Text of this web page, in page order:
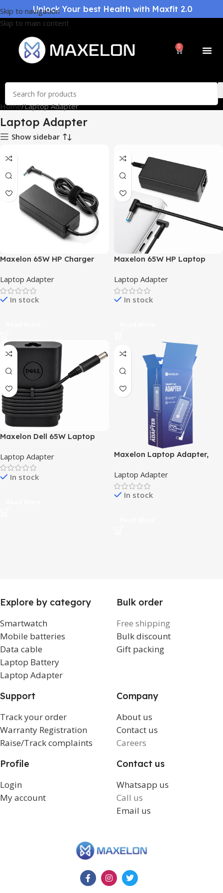
Skip to navigation
Skip to main content
Unlock Your best Health with Maxfit 2.0
0
Home Laptop Adapter
Laptop Adapter
Show sidebar
Maxelon 65W HP Charger
Pavilion Laptop – Black,
Without Power Cable
Laptop Adapter
In stock
Maxelon 65W HP Laptop
& Power Cord – Compatible
with Pavilion, EliteBook,
ProBook, Stream and Envy
Laptop Adapter
In stock
Maxelon Dell 65W Laptop
Big Pin, 1-Year Warranty –
Without Power Cord
Laptop Adapter
In stock
Maxelon Laptop Adapter,
Laptop Adapter
In stock
Explore by category
Smartwatch
Mobile batteries
Data cable
Laptop Battery
Laptop Adapter
Bulk order
Free shipping
Bulk discount
Gift packing
Support
Track your order
Warranty Registration
Raise/Track complaints
Company
About us
Contact us
Careers
Profile
Login
My account
Contact us
Whatsapp us
Call us
Email us